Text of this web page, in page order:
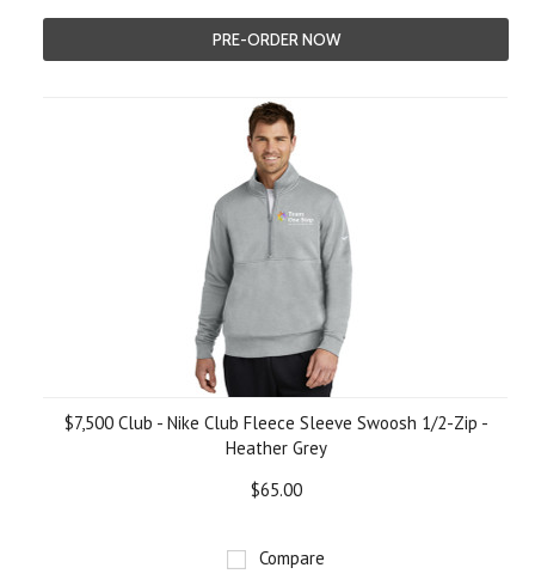
PRE-ORDER NOW
$7,500 Club - Nike Club Fleece Sleeve Swoosh 1/2-Zip -
Heather Grey
$65.00
Compare